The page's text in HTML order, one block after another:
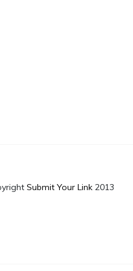
Submit Your Link 2013